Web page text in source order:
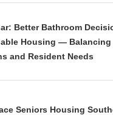
Better Bathroom
Housing — Balancing
and Resident Needs
Seniors Housing